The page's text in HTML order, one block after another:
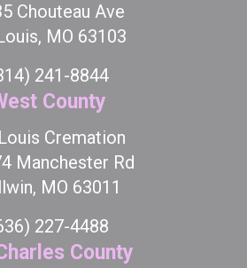
Chouteau Ave
MO 63103
241-8844
County
Cremation
Manchester Rd
MO 63011
227-4488
County